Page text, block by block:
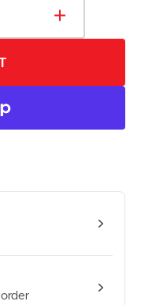
Increase
quantity
Foam